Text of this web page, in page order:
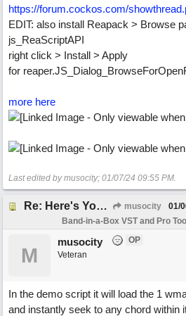
https://forum.cockos.com/
EDIT: also install Reapack > Browse
js_ReaScriptAPI
right click > Install > Apply
for
more here
Last edited by musocity; 01/07/24 09:55 PM.
Re: Here's Your Live Arranger ...More info musocity 01/
Band-in-a-Box VST and Pro
M
musocity
OP
Veteran
In the demo script it will load the 1
and instantly seek to any chord within